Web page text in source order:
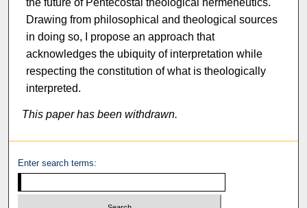
Drawing from philosophical and theological sources
in doing so, I propose an approach that
acknowledges the ubiquity of interpretation while
respecting the constitution of what is theologically
interpreted.
This paper has been withdrawn.
Enter search terms: